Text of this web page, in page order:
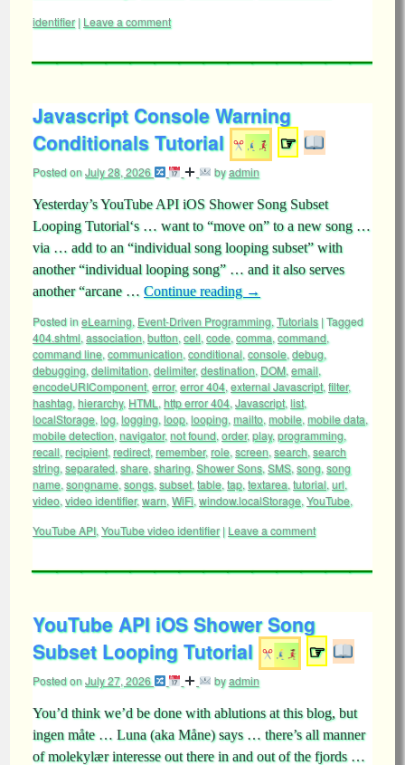
identifier | Leave a comment
Javascript Console Warning
Conditionals Tutorial
☞
Posted onJuly 28, 2026 byadmin
Yesterday’s YouTube API iOS Shower Song Subset
Looping Tutorial‘s … want to “move on” to a new song …
via … add to an “individual song looping subset” with
another “individual looping song” … and it also serves
another “arcane … Continue reading →
Posted ineLearning, Event-Driven Programming, Tutorials |Tagged
404.shtml, association, button, cell, code, comma, command,
command line, communication, conditional, console, debug,
debugging, delimitation, delimiter,destination, DOM, email,
encodeURIComponent, error,error 404, external Javascript, filter,
hashtag, hierarchy, HTML , http error 404, Javascript, list,
localStorage, log, logging, loop, looping, mailto, mobile, mobile data,
mobile detection, navigator,not found, order,play, programming,
recall, recipient, redirect, remember,role, screen, search, search
string, separated, share, sharing, Shower Sons, SMS, song, song
name, songname, songs, subset, table, tap, textarea, tutorial, url,
video, video identifier,warn, WiFi, window.localStorage, YouTube,
YouTube API, YouTube video identifier | Leave a comment
YouTube API iOS Shower Song
Subset Looping Tutorial
☞
Posted onJuly 27, 2026 byadmin
You’d think we’d be done with ablutions at this blog, but
ingen måte … Luna (aka Måne) says … there’s all manner
of molekylær interesse out there in and out of the fjords …